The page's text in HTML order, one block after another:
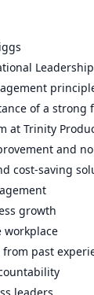
of a strong
at Trinity
and no
cost-saving
growth
workplace
past